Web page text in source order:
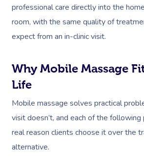
professional care directly into the
room, with the same quality of
expect from an in-clinic visit.
Why Mobile Massage
Life
Mobile massage solves practical
visit doesn’t, and each of the
real reason clients choose it over the
alternative.